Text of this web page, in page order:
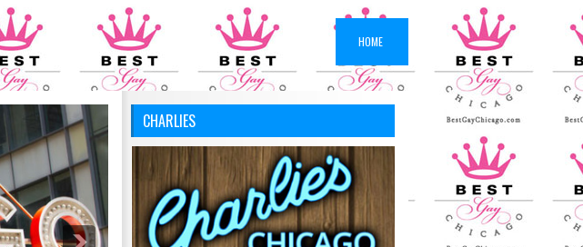
HOME
CHARLIES